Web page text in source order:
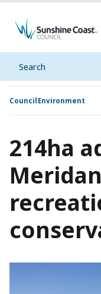
Search
Council Environment
214ha